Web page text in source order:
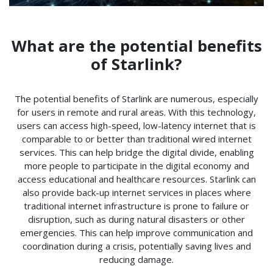
What are the potential benefits
of Starlink?
The potential benefits of Starlink are numerous, especially
for users in remote and rural areas. With this technology,
users can access high-speed, low-latency internet that is
comparable to or better than traditional wired internet
services. This can help bridge the digital divide, enabling
more people to participate in the digital economy and
access educational and healthcare resources. Starlink can
also provide back-up internet services in places where
traditional internet infrastructure is prone to failure or
disruption, such as during natural disasters or other
emergencies. This can help improve communication and
coordination during a crisis, potentially saving lives and
reducing damage.